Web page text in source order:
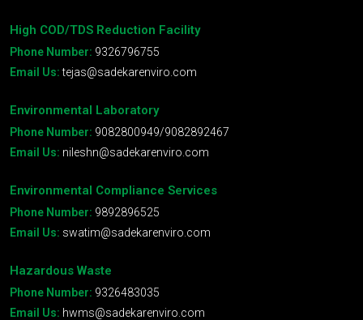
High COD/TDS Reduction Facility
Phone Number: 9326796755
Email Us:tejas@sadekarenviro.com
Environmental Laboratory
Phone Number: 9082800949/9082892467
Email Us: nileshn@sadekarenviro.com
Environmental Compliance Services
Phone Number: 9892896525
Email Us: swatim@sadekarenviro.com
Hazardous Waste
Phone Number: 9326483035
Email Us: hwms@sadekarenviro.com